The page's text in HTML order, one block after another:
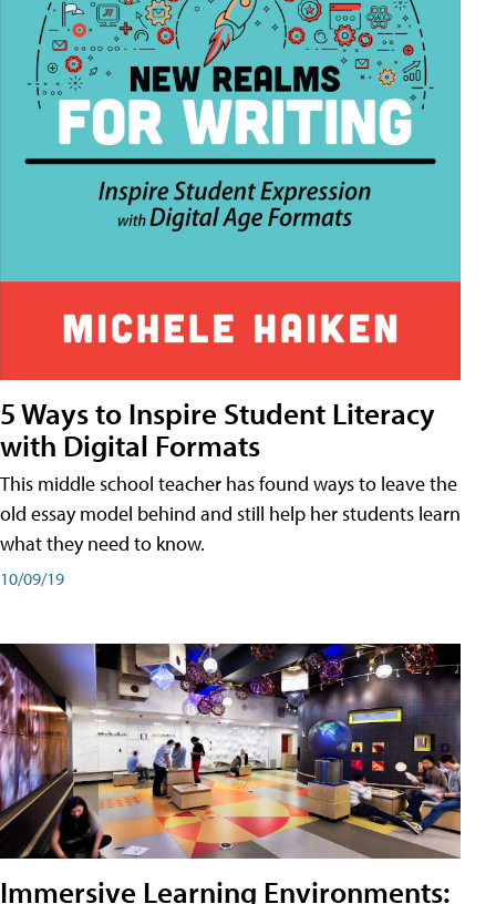
5 Ways to Inspire Student Literacy
with Digital Formats
This middle school teacher has found ways to leave the
old essay model behind and still help her students learn
what they need to know.
10/09/19
Immersive Learning Environments: